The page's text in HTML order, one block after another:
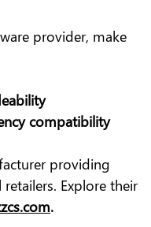
provider, make
compatibility
providing
Explore their
.